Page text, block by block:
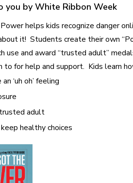
you by White Ribbon Week
helps kids recognize danger
it! Students create their own
use and award “trusted adult”
to for help and support. Kids learn
‘uh oh’ feeling
adult
healthy choices